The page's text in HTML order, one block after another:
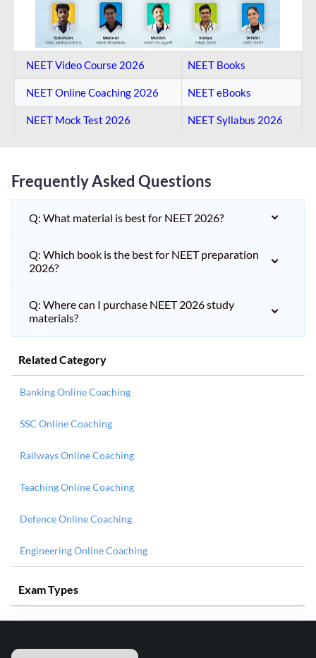
NEET Video Course 2026 NEET Books
NEET Online Coaching​ 2026 NEET eBooks
NEET Mock Test​ 2026 NEET Syllabus 2026
Frequently Asked Questions
Q: What material is best for NEET 2026?
Q: Which book is the best for NEET preparation
2026?
Q: Where can I purchase NEET 2026 study
materials?
Related Category
Banking Online Coaching
SSC Online Coaching
Railways Online Coaching
Teaching Online Coaching
Defence Online Coaching
Engineering Online Coaching
Exam Types